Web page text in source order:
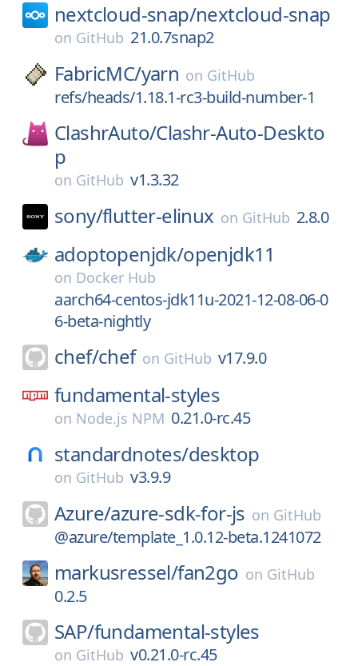
nextcloud-snap/nextcloud-snap
on GitHub 21.0.7snap2
FabricMC/yarn on GitHub
refs/heads/1.18.1-rc3-build-number-1
ClashrAuto/Clashr-Auto-Deskto
p
on GitHub v1.3.32
sony/flutter-elinux on GitHub 2.8.0
adoptopenjdk/openjdk11
on Docker Hub
aarch64-centos-jdk11u-2021-12-08-06-0
6-beta-nightly
chef/chef on GitHub v17.9.0
fundamental-styles
on Node.js NPM 0.21.0-rc.45
standardnotes/desktop
on GitHub v3.9.9
Azure/azure-sdk-for-js on GitHub
@azure/template_1.0.12-beta.1241072
markusressel/fan2go on GitHub
0.2.5
SAP/fundamental-styles
on GitHub v0.21.0-rc.45